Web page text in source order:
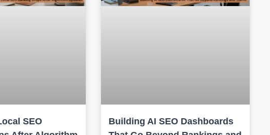
SEO
Building AI SEO Dashboards